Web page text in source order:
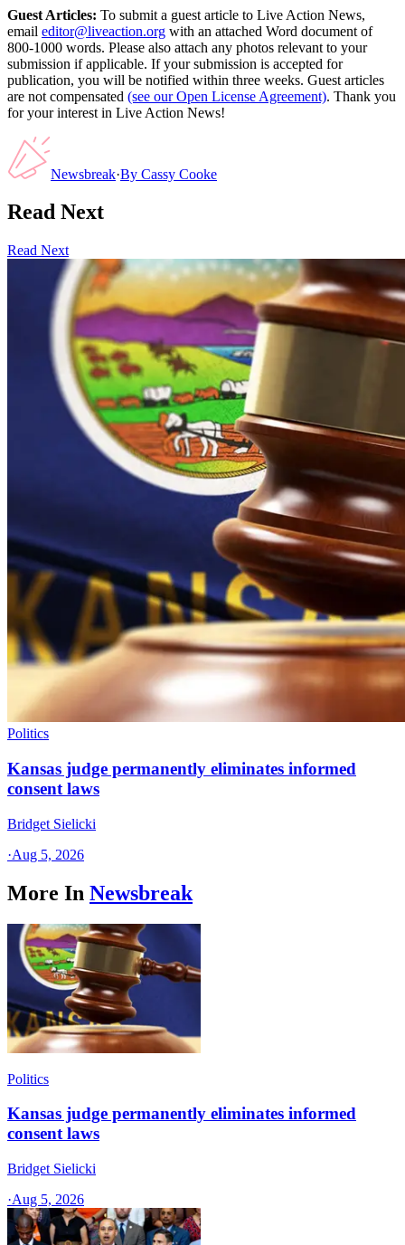
Guest Articles: To submit a guest article to Live Action News,
email editor@liveaction.org with an attached Word document of
800-1000 words. Please also attach any photos relevant to your
submission if applicable. If your submission is accepted for
publication, you will be notified within three weeks. Guest articles
are not compensated (see our Open License Agreement). Thank you
for your interest in Live Action News!
Newsbreak·By Cassy Cooke
Read Next
Read Next
Politics
Kansas judge permanently eliminates informed
consent laws
Bridget Sielicki
·Aug 5, 2026
More In Newsbreak
Politics
Kansas judge permanently eliminates informed
consent laws
Bridget Sielicki
·Aug 5, 2026